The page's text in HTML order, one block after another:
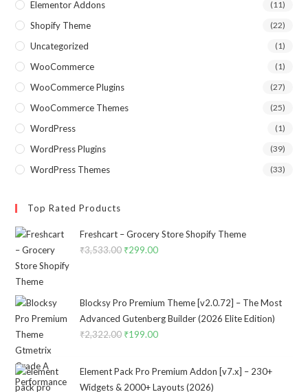
Elementor Addons (11)
Shopify Theme (22)
Uncategorized (1)
WooCommerce (1)
WooCommerce Plugins (27)
WooCommerce Themes (25)
WordPress (1)
WordPress Plugins (39)
WordPress Themes (33)
Top Rated Products
Freshcart – Grocery Store Shopify Theme
₹3,533.00 Original
₹3,533.00.
₹299.00Current
₹299.00.
Blocksy Pro Premium Theme [v2.0.72] – The Most
Advanced Gutenberg Builder (2026 Elite Edition)
₹2,322.00 Original
was:
₹2,322.00.
₹199.00Current
is:
₹199.00.
Element Pack Pro Premium Addon [v7.x] – 230+
Widgets & 2000+ Layouts (2026)